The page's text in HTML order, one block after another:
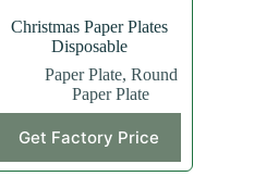
Christmas Paper Plates
Disposable
Paper Plate, Round
Paper Plate
Get Factory Price